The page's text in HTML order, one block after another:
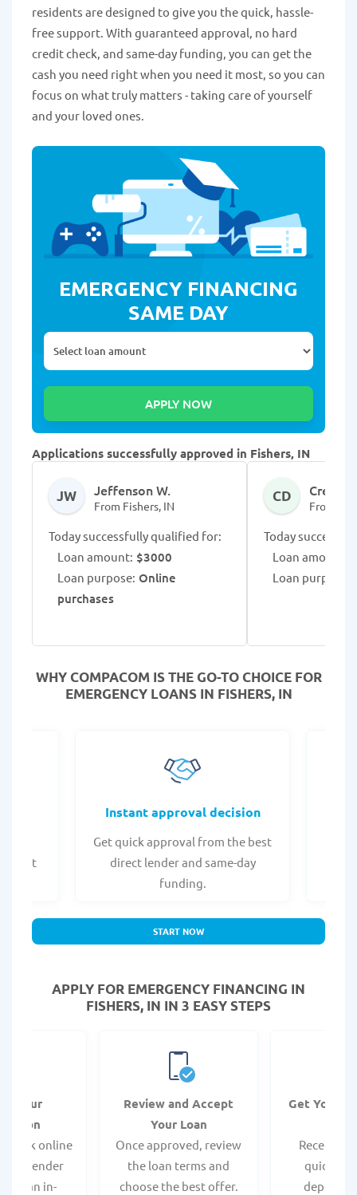
residents are designed to give you the quick, hassle-
free support. With guaranteed approval, no hard
credit check, and same-day funding, you can get the
cash you need right when you need it most, so you can
focus on what truly matters - taking care of yourself
and your loved ones.
EMERGENCY FINANCING
SAME DAY
Applications successfully approved in Fishers, IN
JW Jeffenson W.
From Fishers, IN
Today successfully qualified for:
Loan amount: $3000
Loan purpose: Online
purchases
CD Cressie
From
Today
Loan amount:
Loan purpose:
WHY COMPACOM IS THE GO-TO CHOICE FOR
EMERGENCY LOANS IN FISHERS, IN
what
Instant approval decision
Get quick approval from the best
direct lender and same-day
funding.
START NOW
APPLY FOR EMERGENCY FINANCING IN
FISHERS, IN IN 3 EASY STEPS
Your
quick online
a lender
for an in-
Review and Accept
Your Loan
Once approved, review
the loan terms and
choose the best offer.
Get Your
Receive
quickly
deposit